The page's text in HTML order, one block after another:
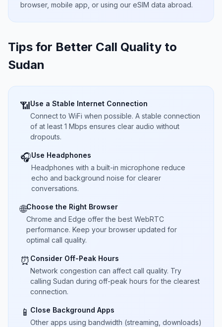
browser, mobile app, or using our eSIM data abroad.
Tips for Better Call Quality to
Sudan
📶Use a Stable Internet Connection
Connect to WiFi when possible. A stable connection
of at least 1 Mbps ensures clear audio without
dropouts.
🎧Use Headphones
Headphones with a built-in microphone reduce
echo and background noise for clearer
conversations.
🌐Choose the Right Browser
Chrome and Edge offer the best WebRTC
performance. Keep your browser updated for
optimal call quality.
⏰ Consider Off-Peak Hours
Network congestion can affect call quality. Try
calling Sudan during off-peak hours for the clearest
connection.
📱 Close Background Apps
Other apps using bandwidth (streaming, downloads)